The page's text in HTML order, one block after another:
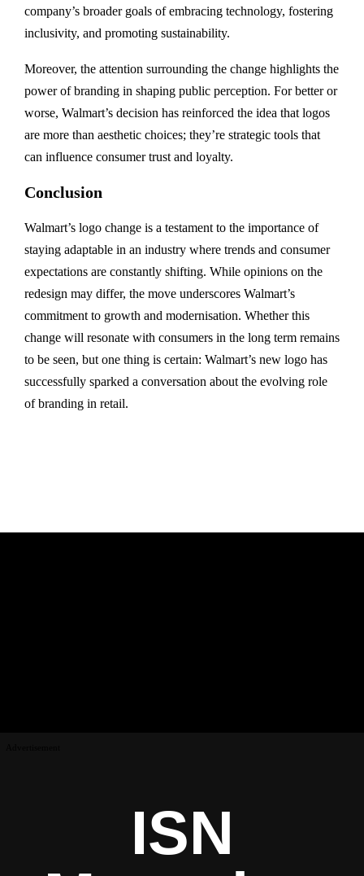
company’s broader goals of embracing technology, fostering
inclusivity, and promoting sustainability.
Moreover, the attention surrounding the change highlights the
power of branding in shaping public perception. For better or
worse, Walmart’s decision has reinforced the idea that logos
are more than aesthetic choices; they’re strategic tools that
can influence consumer trust and loyalty.
Conclusion
Walmart’s logo change is a testament to the importance of
staying adaptable in an industry where trends and consumer
expectations are constantly shifting. While opinions on the
redesign may differ, the move underscores Walmart’s
commitment to growth and modernisation. Whether this
change will resonate with consumers in the long term remains
to be seen, but one thing is certain: Walmart’s new logo has
successfully sparked a conversation about the evolving role
of branding in retail.
ISN